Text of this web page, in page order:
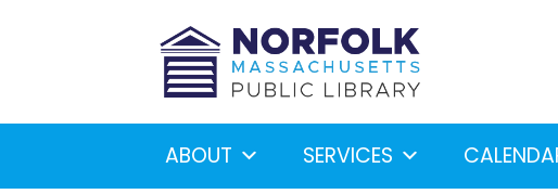
ABOUT SERVICES